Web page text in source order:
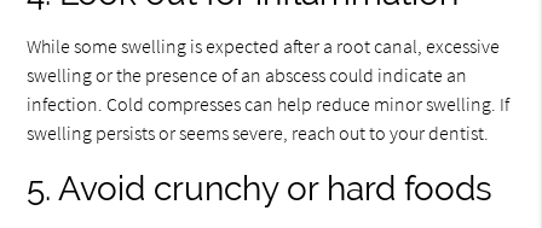
While some swelling is expected after a root canal, excessive
swelling or the presence of an abscess could indicate an
infection. Cold compresses can help reduce minor swelling. If
swelling persists or seems severe, reach out to your dentist.
5. Avoid crunchy or hard foods